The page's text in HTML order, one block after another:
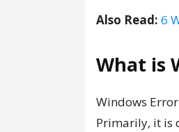
Also Read: 6
What is
Windows
Primarily, it is